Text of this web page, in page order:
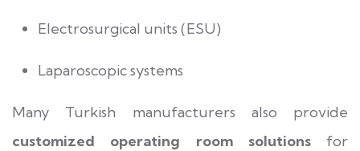
Electrosurgical units (ESU)
Laparoscopic systems
Many Turkish manufacturers also provide
customized operating room solutionsfor